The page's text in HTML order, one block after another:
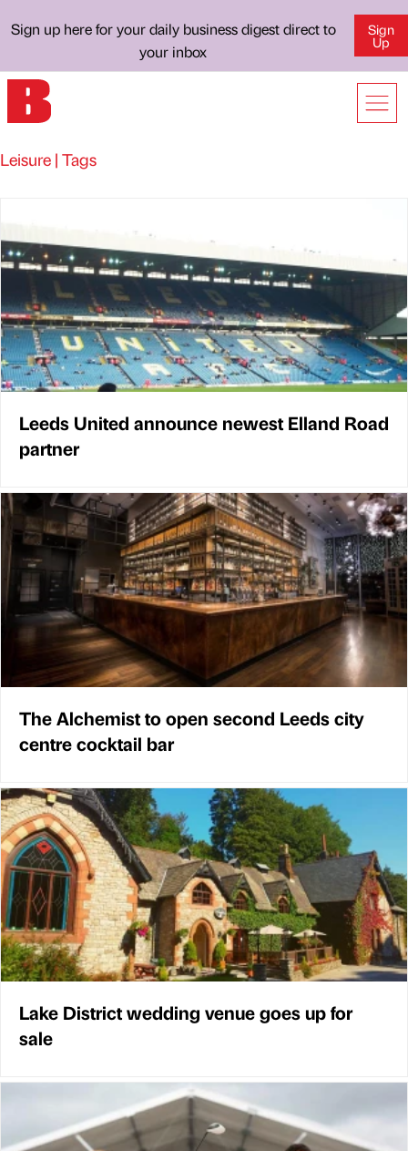
Sign up here for your daily business digest direct to
your inbox
Sign
Up
Leisure | Tags
Leeds United announce newest Elland Road
partner
The Alchemist to open second Leeds city
centre cocktail bar
Lake District wedding venue goes up for
sale